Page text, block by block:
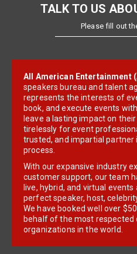
TALK TO US
Please fill out
All American Entertainment
speakers bureau and talent
represents the interests of
book, and execute events
leave a lasting impact on
tirelessly for event
trusted, and impartial partner
process.
With our expansive industry
customer support, our team
live, hybrid, and virtual
perfect speaker, host,
We have booked well over
behalf of the most respected
organizations in the world.